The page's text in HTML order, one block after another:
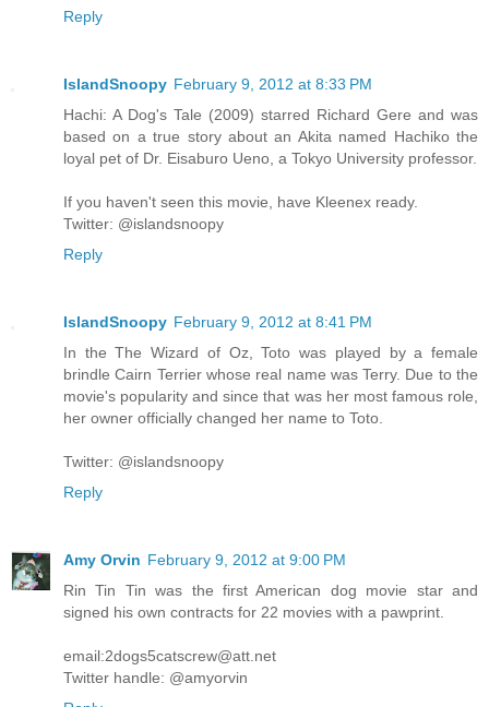
Reply
IslandSnoopy February 9, 2012 at 8:33 PM
Hachi: A Dog's Tale (2009) starred Richard Gere and was
based on a true story about an Akita named Hachiko the
loyal pet of Dr. Eisaburo Ueno, a Tokyo University professor.
If you haven't seen this movie, have Kleenex ready.
Twitter: @islandsnoopy
Reply
IslandSnoopy February 9, 2012 at 8:41 PM
In the The Wizard of Oz, Toto was played by a female
brindle Cairn Terrier whose real name was Terry. Due to the
movie's popularity and since that was her most famous role,
her owner officially changed her name to Toto.
Twitter: @islandsnoopy
Reply
Amy Orvin February 9, 2012 at 9:00 PM
Rin Tin Tin was the first American dog movie star and
signed his own contracts for 22 movies with a pawprint.
email:2dogs5catscrew@att.net
Twitter handle: @amyorvin